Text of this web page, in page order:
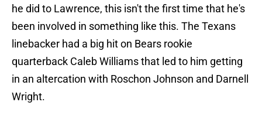
he did to Lawrence, this isn't the first time that he's
been involved in something like this. The Texans
linebacker had a big hit on Bears rookie
quarterback Caleb Williams that led to him getting
in an altercation with Roschon Johnson and Darnell
Wright.